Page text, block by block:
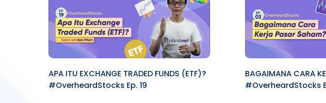
APA ITU EXCHANGE TRADED FUNDS (ETF)?
#OverheardStocks Ep. 19
BAGAIMANA CARA
#OverheardStocks